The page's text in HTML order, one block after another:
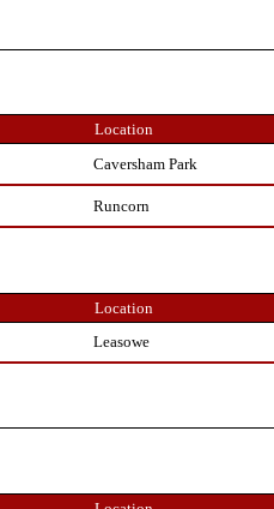
Location
Caversham Park
Runcorn
Location
Leasowe